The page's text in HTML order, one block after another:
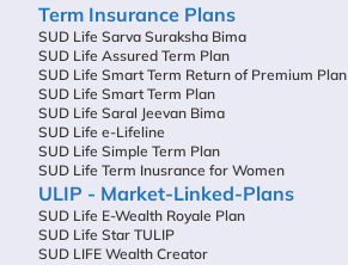
Term Insurance Plans
SUD Life Sarva Suraksha Bima
SUD Life Assured Term Plan
SUD Life Smart Term Return of Premium Plan
SUD Life Smart Term Plan
SUD Life Saral Jeevan Bima
SUD Life e-Lifeline
SUD Life Simple Term Plan
SUD Life Term Inusrance for Women
ULIP - Market-Linked-Plans
SUD Life E-Wealth Royale Plan
SUD Life Star TULIP
SUD LIFE Wealth Creator